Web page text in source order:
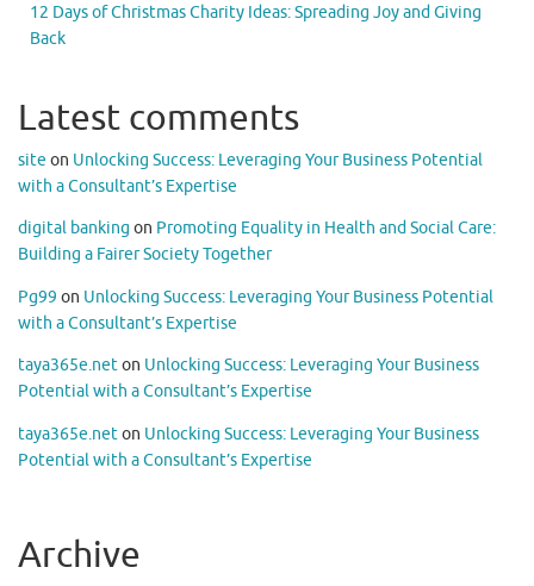
12 Days of Christmas Charity Ideas: Spreading Joy and Giving
Back
Latest comments
site on Unlocking Success: Leveraging Your Business Potential
with a Consultant’s Expertise
digital banking on Promoting Equality in Health and Social Care:
Building a Fairer Society Together
Pg99 on Unlocking Success: Leveraging Your Business Potential
with a Consultant’s Expertise
taya365e.neton Unlocking Success: Leveraging Your Business
Potential with a Consultant’s Expertise
taya365e.neton Unlocking Success: Leveraging Your Business
Potential with a Consultant’s Expertise
Archive